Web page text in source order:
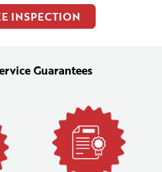
INSPECTION
Guarantees